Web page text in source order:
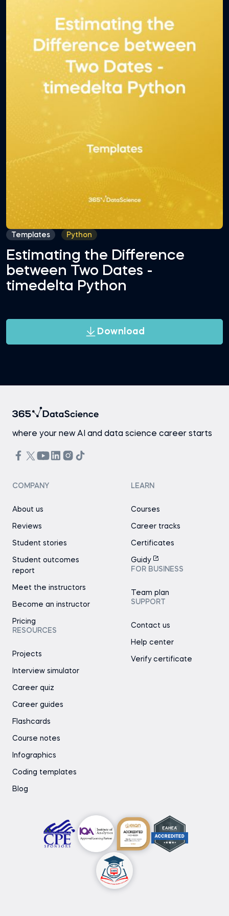
Templates Python
Estimating the Difference
between Two Dates -
timedelta Python
Download
where your new AI and data science career starts
COMPANY
About us
Reviews
Student stories
Student outcomes
report
Meet the instructors
Become an instructor
Pricing
RESOURCES
Projects
Interview simulator
Career quiz
Career guides
Flashcards
Course notes
Infographics
Coding templates
Blog
LEARN
Courses
Career tracks
Certificates
Guidy
FOR BUSINESS
Team plan
SUPPORT
Contact us
Help center
Verify certificate